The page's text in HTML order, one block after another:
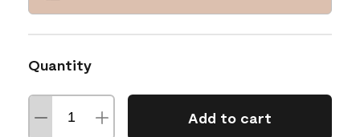
Quantity
Add to cart